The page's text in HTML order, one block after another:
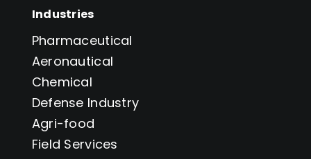
Industries
Pharmaceutical
Aeronautical
Chemical
Defense Industry
Agri-food
Field Services